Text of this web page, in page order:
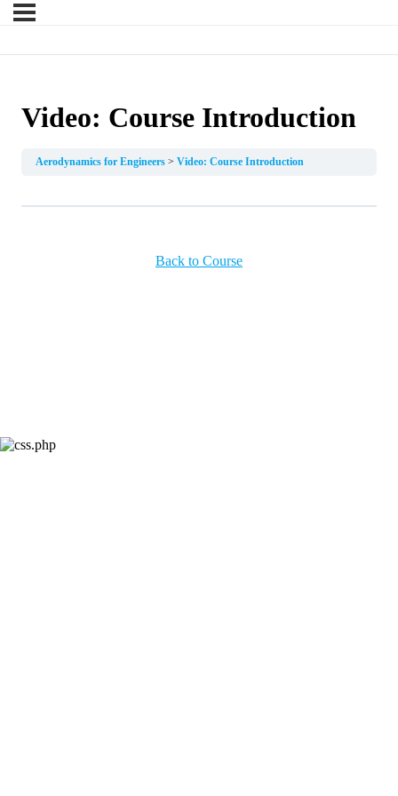
Video: Course Introduction
Aerodynamics for Engineers Video: Course Introduction
Back to Course